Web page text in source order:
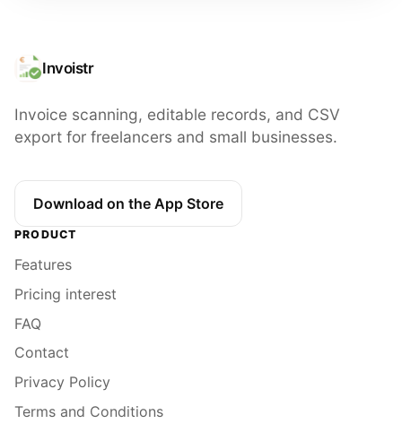
Invoistr
Invoice scanning, editable records, and CSV
export for freelancers and small businesses.
Download on the App Store
PRODUCT
Features
Pricing interest
FAQ
Contact
Privacy Policy
Terms and Conditions